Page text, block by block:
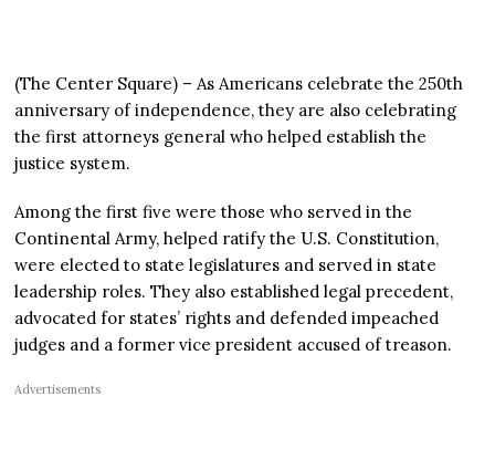
(The Center Square) – As Americans celebrate the 250th
anniversary of independence, they are also celebrating
the first attorneys general who helped establish the
justice system.
Among the first five were those who served in the
Continental Army, helped ratify the U.S. Constitution,
were elected to state legislatures and served in state
leadership roles. They also established legal precedent,
advocated for states’ rights and defended impeached
judges and a former vice president accused of treason.
Advertisements